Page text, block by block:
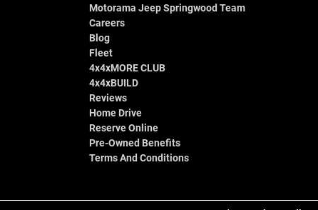
Motorama Jeep Springwood Team
Careers
Blog
Fleet
4x4xMORE CLUB
4x4xBUILD
Reviews
Home Drive
Reserve Online
Pre-Owned Benefits
Terms And Conditions